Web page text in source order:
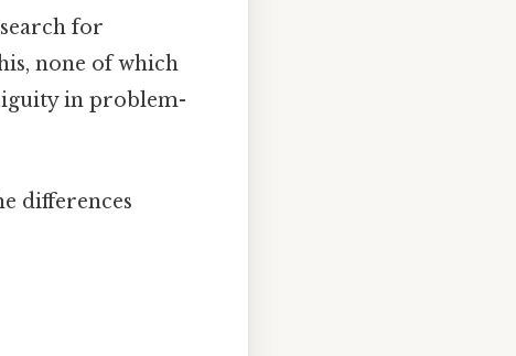
for
none of which
in problem-
differences